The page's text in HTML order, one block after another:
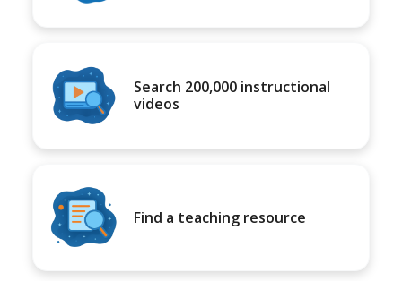
Search 200,000 instructional
videos
Find a teaching resource